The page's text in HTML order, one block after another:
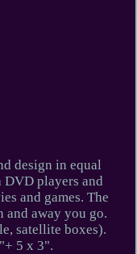
design in equal
players and
and games. The
and away you go.
satellite boxes).
5 x 3".